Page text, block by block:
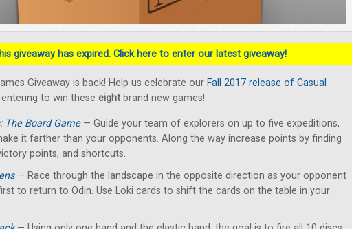
giveaway has expired. Click here to enter our latest giveaway!
Giveaway is back! Help us celebrate our Fall 2017 release of Casual
entering to win these eight brand new games!
The Board Game— Guide your team of explorers on up to five expeditions,
it farther than your opponents. Along the way increase points by finding
points, and shortcuts.
— Race through the landscape in the opposite direction as your opponent
to return to Odin. Use Loki cards to shift the cards on the table in your